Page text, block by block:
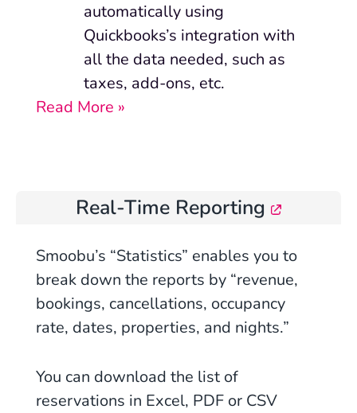
automatically using
Quickbooks’s integration with
all the data needed, such as
taxes, add-ons, etc.
Read More »
Real-Time Reporting
Smoobu’s “Statistics” enables you to
break down the reports by “revenue,
bookings, cancellations, occupancy
rate, dates, properties, and nights.”
You can download the list of
reservations in Excel, PDF or CSV